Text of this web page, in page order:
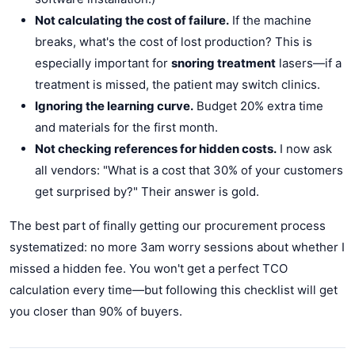
Not calculating the cost of failure. If the machine
breaks, what's the cost of lost production? This is
especially important for snoring treatment lasers—if a
treatment is missed, the patient may switch clinics.
Ignoring the learning curve. Budget 20% extra time
and materials for the first month.
Not checking references for hidden costs. I now ask
all vendors: "What is a cost that 30% of your customers
get surprised by?" Their answer is gold.
The best part of finally getting our procurement process
systematized: no more 3am worry sessions about whether I
missed a hidden fee. You won't get a perfect TCO
calculation every time—but following this checklist will get
you closer than 90% of buyers.